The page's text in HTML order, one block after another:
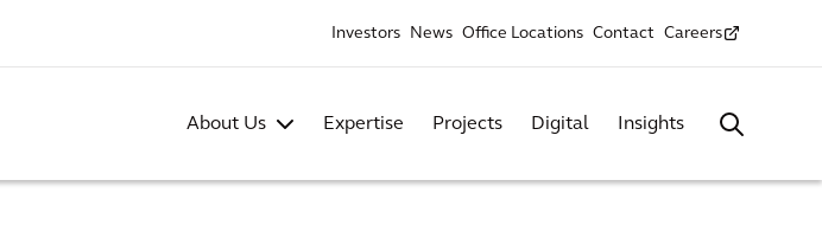
Investors News Office Locations Contact Careers
About Us Expertise Projects Digital Insights